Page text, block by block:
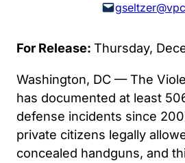
For Release: Thursday,
Washington, DC — The
has documented at least
defense incidents since
private citizens legally
concealed handguns, and